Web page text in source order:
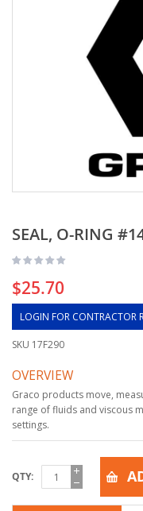
SEAL, O-RING
$25.70
LOGIN FOR CONTRACTOR
SKU 17F290
OVERVIEW
Graco products move,
range of fluids and viscous
settings.
QTY